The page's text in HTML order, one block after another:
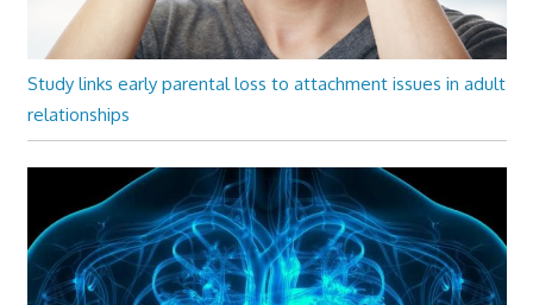
Study links early parental loss to attachment issues in adult
relationships